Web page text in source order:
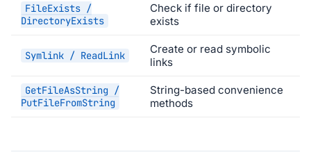
FileExists /
DirectoryExists
Check if file or directory
exists
Symlink / ReadLink
Create or read symbolic
links
GetFileAsString /
PutFileFromString
String-based convenience
methods